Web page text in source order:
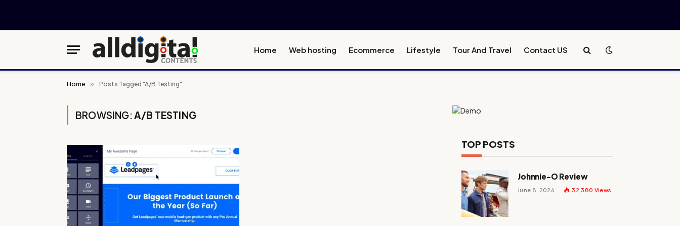
Home Web hosting Ecommerce Lifestyle Tour And Travel Contact US
Home » Posts Tagged "A/B Testing"
BROWSING:A/B TESTING
TOP POSTS
Johnnie-O Review
June 8, 2026 32,380 Views